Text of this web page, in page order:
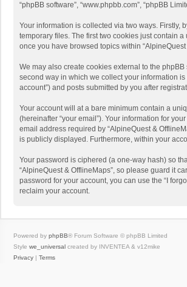
“phpBB software”, “www.phpbb.com”, “phpBB
Your information is collected via two ways. Firstly,
temporary files. The first two cookies just contain
once you have browsed topics within
We may also create cookies external to the
second way in which we collect your information
account”) and posts submitted by you after
Your account will at a bare minimum contain a
(hereinafter “your email”). Your information for
email address required by “AlpineQuest &
is publicly displayed. Furthermore, within your
Your password is ciphered (a one-way hash) so
“AlpineQuest & OfflineMaps”, so please guard it
password for your account, you can use the “I
reclaim your account.
Powered by phpBB® Forum Software © phpBB Limited
Style we_universal created by INVENTEA & v12mike
Privacy | Terms